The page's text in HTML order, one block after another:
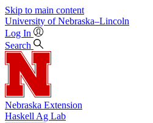
Skip to main content
University of Nebraska–Lincoln
Log In
Search
Nebraska Extension
Haskell Ag Lab